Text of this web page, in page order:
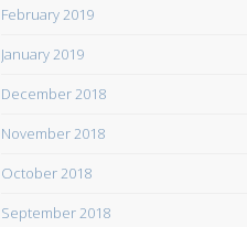
February 2019
January 2019
December 2018
November 2018
October 2018
September 2018